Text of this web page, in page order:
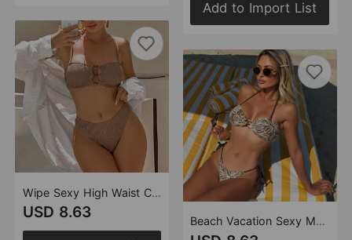
Wipe Sexy High Waist Chest Vacation Split Swimwear Bikini
USD 8.63
Add to Import List
Beach Vacation Sexy Maillard Split Swimsuit Swimwear Bikini